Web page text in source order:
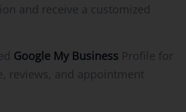
and receive a customized
Google My Business Profile for
reviews, and appointment